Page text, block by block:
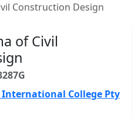
Construction Design
of Civil
College Pty